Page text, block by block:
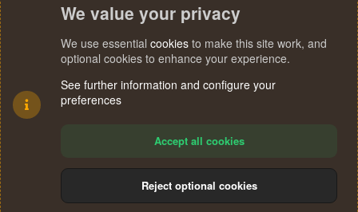
Terms and rules Privacy policy Help
S
We value your privacy
We use essential cookies to make this site work, and
optional cookies to enhance your experience.
See further information and configure your
preferences
Accept all cookies
Reject optional cookies